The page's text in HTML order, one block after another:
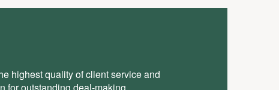
highest quality of client service and
for outstanding deal-making,